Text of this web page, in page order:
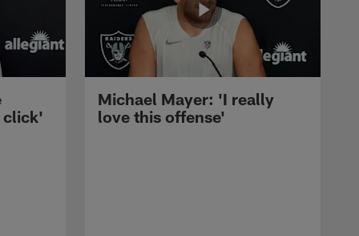
click'
Michael Mayer: 'I really
love this offense'